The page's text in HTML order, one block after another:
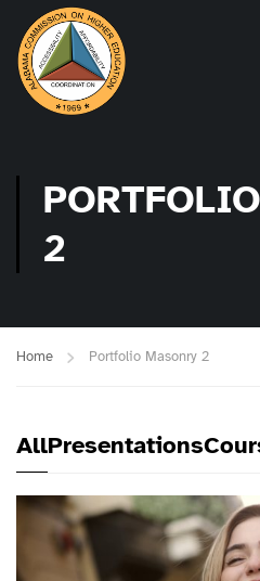
2
Home Portfolio Masonry 2
AllPresentations